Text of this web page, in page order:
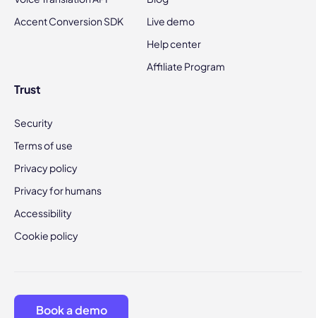
Accent Conversion SDK
Live demo
Help center
Affiliate Program
Trust
Security
Terms of use
Privacy policy
Privacy for humans
Accessibility
Cookie policy
Book a demo